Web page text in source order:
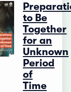
to Be
Together
for an
Unknown
Period
of
Time